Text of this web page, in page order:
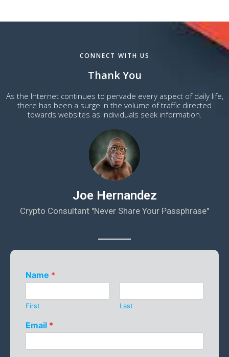
CONNECT WITH US
Thank You
As the Internet continues to pervade every aspect of daily life,
there has been a surge in the volume of traffic directed
towards websites as individuals seek information.
Joe Hernandez
Crypto Consultant "Never Share Your Passphrase"
Name *
First Last
Email *